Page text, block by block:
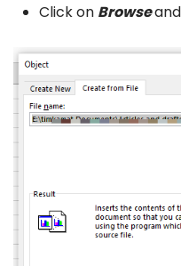
Click on Browse